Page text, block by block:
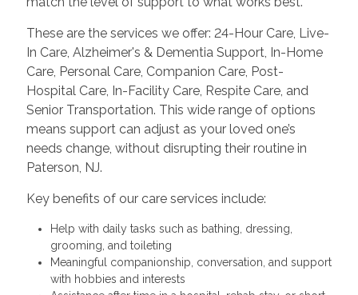
These are the services we offer: 24-Hour Care, Live-
In Care, Alzheimer's & Dementia Support, In-Home
Care, Personal Care, Companion Care, Post-
Hospital Care, In-Facility Care, Respite Care, and
Senior Transportation. This wide range of options
means support can adjust as your loved one’s
needs change, without disrupting their routine in
Paterson, NJ.
Key benefits of our care services include:
Help with daily tasks such as bathing, dressing,
grooming, and toileting
Meaningful companionship, conversation, and support
with hobbies and interests